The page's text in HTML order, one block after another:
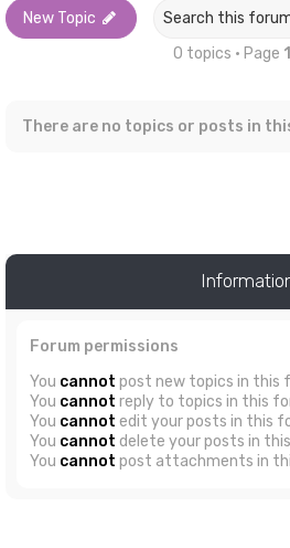
New Topic
0 topics • Page 1
There are no topics or posts in
Forum permissions
You cannot post new topics in this
You cannot reply to topics in this
You cannot edit your posts in this
You cannot delete your posts in
You cannot post attachments in